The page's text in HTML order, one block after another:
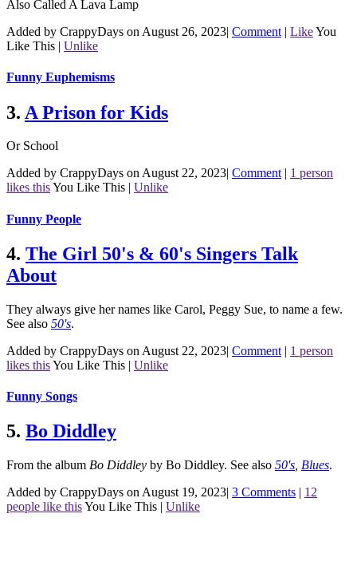
Also Called A Lava Lamp
Added by CrappyDays on August 26, 2023| Comment | LikeYou
Like This | Unlike
Funny Euphemisms
3. A Prison for Kids
Or School
Added by CrappyDays on August 22, 2023 Comment
1 person
likes thisYou Like This Unlike
Funny People
4. The Girl 50's & 60's Singers Talk
About
They always give her names like Carol, Peggy Sue, to name a few.
See also 50's.
Added by CrappyDays on August 22, 2023| Comment | 1 person
likes thisYou Like This | Unlike
Funny Songs
5. Bo Diddley
From the album Bo Diddley by Bo Diddley. See also 50's Blues.
Added by CrappyDays on August 19, 2023| 3 Comments | 12
people like thisYou Like This | Unlike